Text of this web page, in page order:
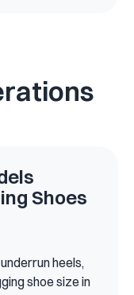
Shoes
heels,
shoe size in